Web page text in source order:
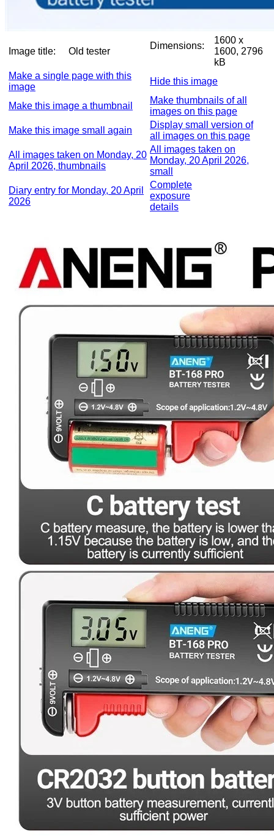
Image title: Old tester
Dimensions:
1600 x
1600, 2796
kB
Make a single page with this
image
Hide this image
Make this image a thumbnail
Make thumbnails of all
images on this page
Make this image small again
Display small version of
all images on this page
All images taken on Monday, 20
April 2026, thumbnails
All images taken on
Monday, 20 April 2026,
small
Diary entry for Monday, 20 April
2026
Complete
exposure
details